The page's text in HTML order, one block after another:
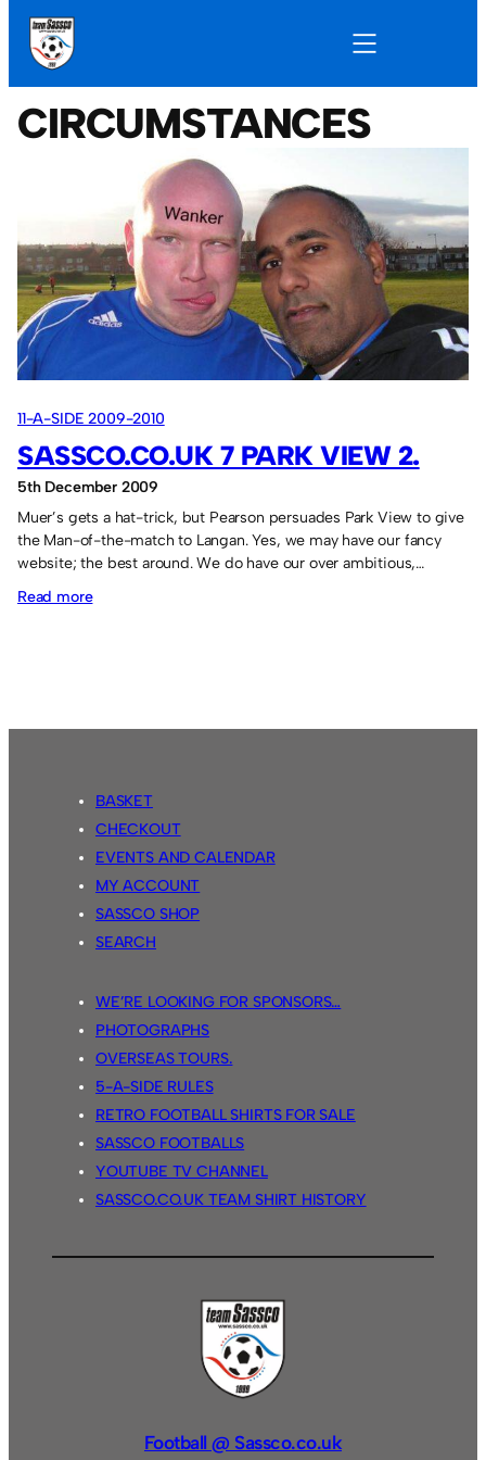
CIRCUMSTANCES
11-A-SIDE 2009-2010
SASSCO.CO.UK 7 PARK VIEW 2.
5th December 2009
Muer’s gets a hat-trick, but Pearson persuades Park View to give
the Man-of-the-match to Langan. Yes, we may have our fancy
website; the best around. We do have our over ambitious,…
Read more:
BASKET
CHECKOUT
EVENTS AND CALENDAR
MY ACCOUNT
SASSCO SHOP
SEARCH
WE’RE LOOKING FOR SPONSORS…
PHOTOGRAPHS
OVERSEAS TOURS.
5-A-SIDE RULES
RETRO FOOTBALL SHIRTS FOR SALE
SASSCO FOOTBALLS
YOUTUBE TV CHANNEL
SASSCO.CO.UK TEAM SHIRT HISTORY
Football @ Sassco.co.uk